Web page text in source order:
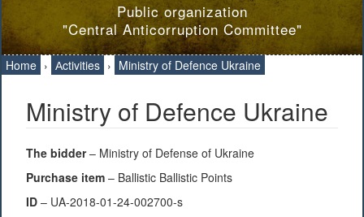
Public organization
"Central Anticorruption Committee"
Home › Аctivities › Ministry of Defence Ukraine
Ministry of Defence Ukraine
The bidder– Ministry of Defense of Ukraine
Purchase item – Ballistic Ballistic Points
ID – UA-2018-01-24-002700-s